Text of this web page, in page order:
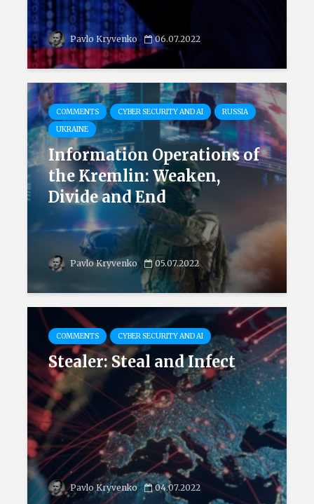
Pavlo Kryvenko 06.07.2022
COMMENTS CYBER SECURITY AND AI
RUSSIA
UKRAINE
Information Operations of
the Kremlin: Weaken,
Divide and End
Pavlo Kryvenko 05.07.2022
COMMENTS CYBER SECURITY AND AI
Stealer: Steal and Infect
Pavlo Kryvenko 04.07.2022